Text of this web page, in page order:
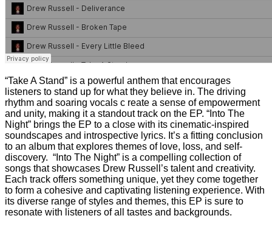
“Take A Stand” is a powerful anthem that encourages
listeners to stand up for what they believe in. The driving
rhythm and soaring vocals c reate a sense of empowerment
and unity, making it a standout track on the EP. “Into The
Night” brings the EP to a close with its cinematic-inspired
soundscapes and introspective lyrics. It’s a fitting conclusion
to an album that explores themes of love, loss, and self-
discovery. “Into The Night” is a compelling collection of
songs that showcases Drew Russell’s talent and creativity.
Each track offers something unique, yet they come together
to form a cohesive and captivating listening experience. With
its diverse range of styles and themes, this EP is sure to
resonate with listeners of all tastes and backgrounds.